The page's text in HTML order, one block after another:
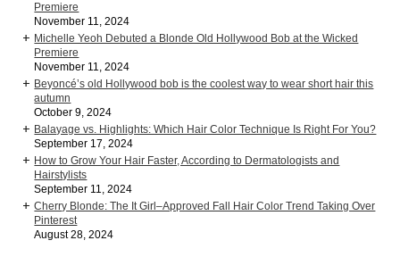
Premiere
November 11, 2024
Michelle Yeoh Debuted a Blonde Old Hollywood Bob at the Wicked
Premiere
November 11, 2024
Beyoncé’s old Hollywood bob is the coolest way to wear short hair this
autumn
October 9, 2024
Balayage vs. Highlights: Which Hair Color Technique Is Right For You?
September 17, 2024
How to Grow Your Hair Faster, According to Dermatologists and
Hairstylists
September 11, 2024
Cherry Blonde: The It Girl–Approved Fall Hair Color Trend Taking Over
Pinterest
August 28, 2024